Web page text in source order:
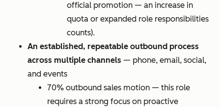
official promotion — an increase in
quota or expanded role responsibilities
counts).
An established, repeatable outbound process
across multiple channels — phone, email, social,
and events
70% outbound sales motion — this role
requires a strong focus on proactive